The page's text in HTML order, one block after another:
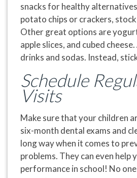
snacks for healthy
potato chips or crackers,
Other great options are
apple slices, and cubed
drinks and sodas. Instead,
Schedule
Visits
Make sure that your children
six-month dental exams and
long way when it comes to
problems. They can even help
performance in school! No